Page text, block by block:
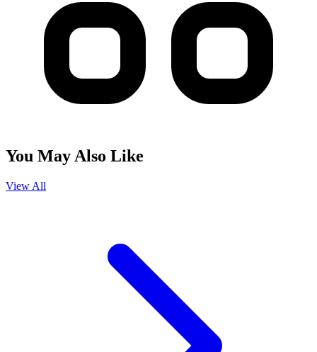
You May Also Like
View All